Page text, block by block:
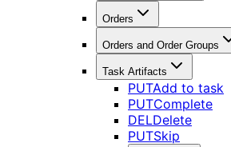
Orders
Orders and Order Groups
Task Artifacts
PUTAdd to task
PUTComplete
DELDelete
PUTSkip